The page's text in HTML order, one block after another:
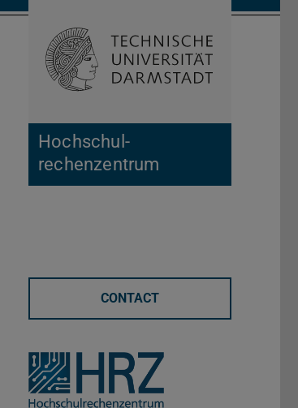
Hochschul­
rechenzentrum
Open search
CONTACT